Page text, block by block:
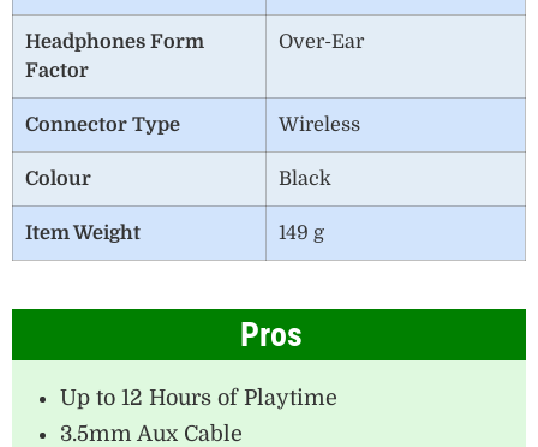
Headphones Form
Factor
Over-Ear
Connector Type Wireless
Colour Black
Item Weight 149 g
Pros
Up to 12 Hours of Playtime
3.5mm Aux Cable